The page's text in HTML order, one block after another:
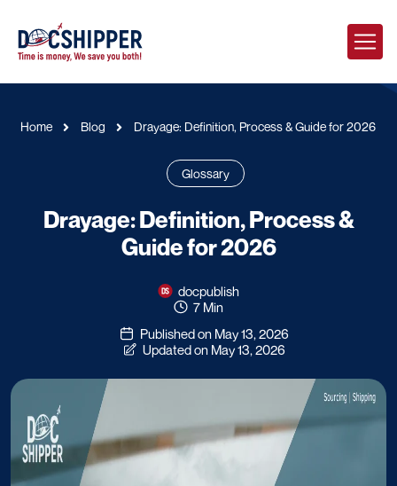
Home Blog Drayage: Definition, Process & Guide for 2026
Glossary
Drayage: Definition, Process &
Guide for 2026
docpublish
7 Min
Published on May 13, 2026
Updated on May 13, 2026